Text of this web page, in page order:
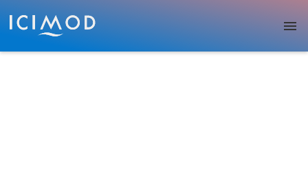
Skip to main